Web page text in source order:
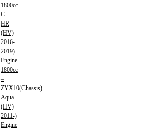
1800cc
C-
HR
(HV)
2016-
2019)
Engine
1800cc
–
ZYX10(Chassis)
Aqua
(HV)
2011-)
Engine